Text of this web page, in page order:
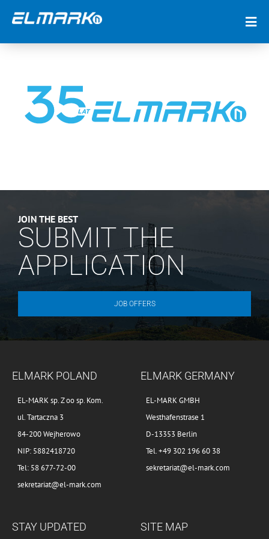
JOIN THE BEST
SUBMIT THE
APPLICATION
JOB OFFERS
ELMARK POLAND
EL-MARK sp. Z oo sp. Kom.
ul. Tartaczna 3
84-200 Wejherowo
NIP: 5882418720
Tel: 58 677-72-00
sekretariat@el-mark.com
ELMARK GERMANY
EL-MARK GMBH
Westhafenstrase 1
D-13353 Berlin
Tel. +49 302 196 60 38
sekretariat@el-mark.com
STAY UPDATED SITE MAP